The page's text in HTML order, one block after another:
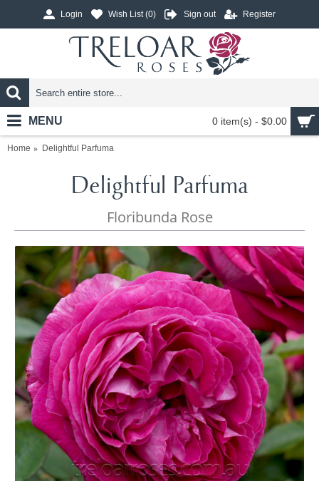
Login Wish List (0) Sign out Register
0 item(s) - $0.00
MENU
Home Delightful Parfuma
Delightful Parfuma
Floribunda Rose